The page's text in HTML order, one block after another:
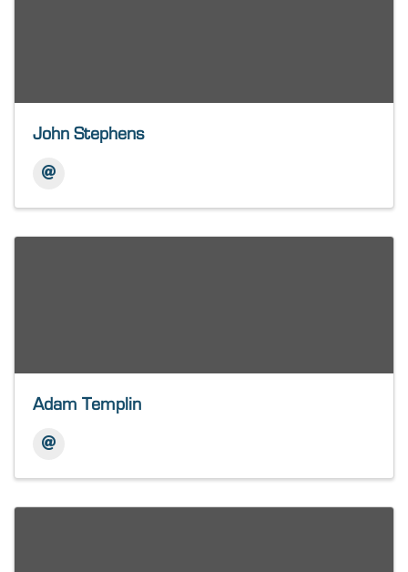
John Stephens
Adam Templin